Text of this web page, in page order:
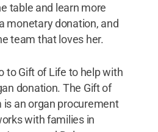
table and learn more
monetary donation, and
team that loves her.
to Gift of Life to help with
donation. The Gift of
is an organ procurement
with families in